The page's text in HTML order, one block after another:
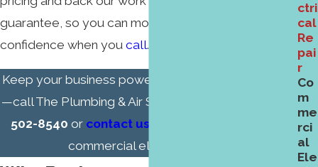
guarantee, so you can move forward with
confidence when you call.
Keep your business powered and running smoothly
—call The Plumbing & Air Service Co. today at
502-8540 or contact us
commercial electrical repair.
ctri
cal
Re
pai
r
Co
m
me
rci
al
Ele